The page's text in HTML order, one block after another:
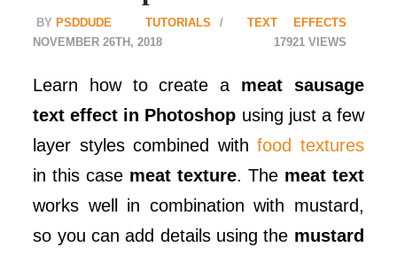
PSDDUDE TUTORIALS
TEXT EFFECTS
17921
NOVEMBER 26TH, 2018
Learn how to create a meat sausage
text effect in Photoshop using just a few
layer styles combined withfood textures
in this case meat texture. The meat text
works well in combination with mustard,
so you can add details using the mustard